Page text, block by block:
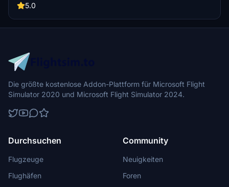
5.0
Die größte kostenlose Addon-Plattform für Microsoft Flight
Simulator 2020 und Microsoft Flight Simulator 2024.
Durchsuchen
Flugzeuge
Flughäfen
Community
Neuigkeiten
Foren